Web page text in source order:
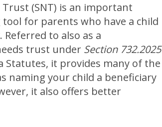
Trust (SNT) is an important
tool for parents who have a child
to also as a
trust under Section 732.2025
Statutes, it provides many of the
naming your child a beneficiary
it also offers better